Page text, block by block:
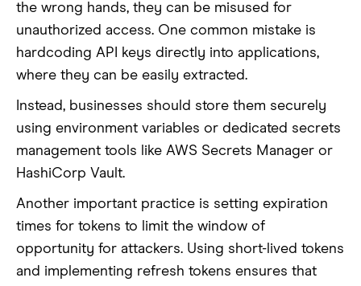
the wrong hands, they can be misused for
unauthorized access. One common mistake is
hardcoding API keys directly into applications,
where they can be easily extracted.
Instead, businesses should store them securely
using environment variables or dedicated secrets
management tools like AWS Secrets Manager or
HashiCorp Vault.
Another important practice is setting expiration
times for tokens to limit the window of
opportunity for attackers. Using short-lived tokens
and implementing refresh tokens ensures that